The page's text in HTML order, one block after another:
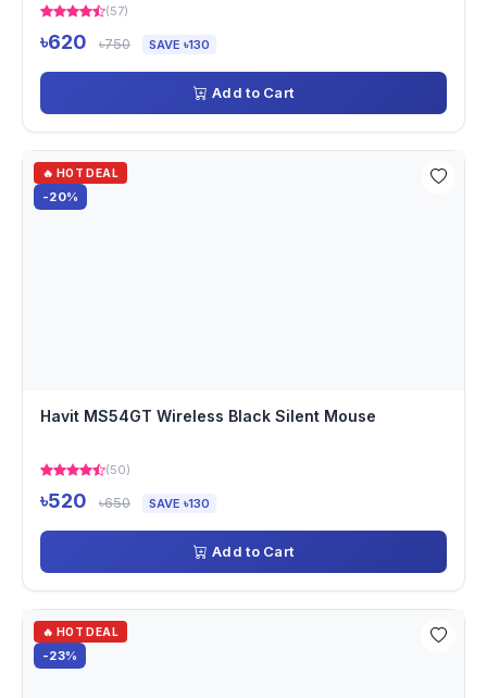
(57)
৳620 ৳750 SAVE ৳130
Add to Cart
🔥 HOT DEAL
-20%
Havit MS54GT Wireless Black Silent Mouse
(50)
৳520 ৳650 SAVE ৳130
Add to Cart
🔥 HOT DEAL
-23%